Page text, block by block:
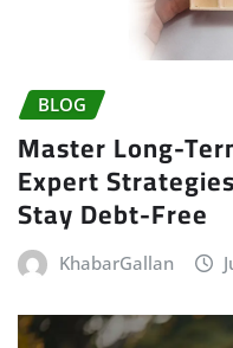
BLOG
Master Long-
Expert
Stay Debt-Free
KhabarGallan